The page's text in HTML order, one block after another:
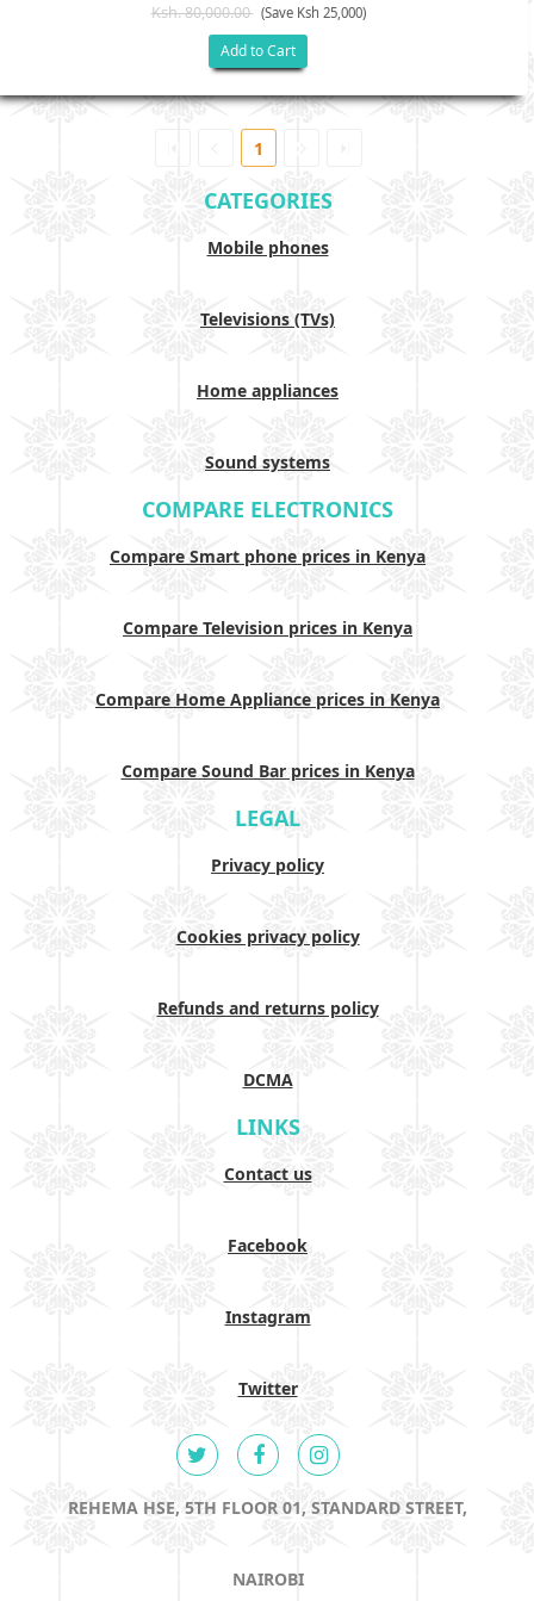
Ksh. 80,000.00 (Save Ksh 25,000)
Add to Cart
1
CATEGORIES
Mobile phones
Televisions (TVs)
Home appliances
Sound systems
COMPARE ELECTRONICS
Compare Smart phone prices in Kenya
Compare Television prices in Kenya
Compare Home Appliance prices in Kenya
Compare Sound Bar prices in Kenya
LEGAL
Privacy policy
Cookies privacy policy
Refunds and returns policy
DCMA
LINKS
Contact us
Facebook
Instagram
Twitter
REHEMA HSE, 5TH FLOOR 01, STANDARD STREET,
NAIROBI